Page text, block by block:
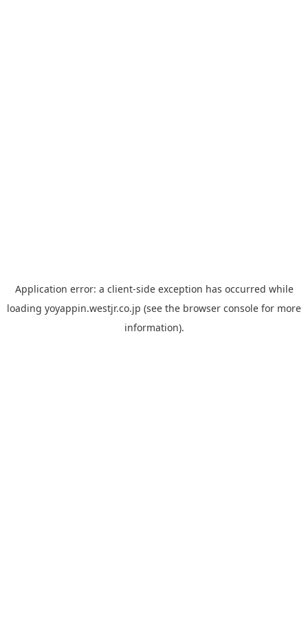
Application error: a client-side exception has occurred while
loading yoyappin.westjr.co.jp (see the browser console for more
information).